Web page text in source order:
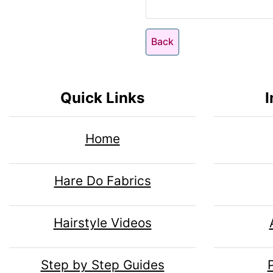
d
i
n
n
H
e
1
Back
Quick Links
Home
Hare Do Fabrics
Hairstyle Videos
Step by Step Guides